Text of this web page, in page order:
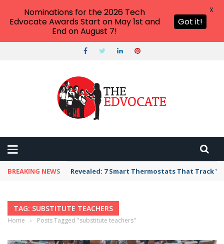
BREAKING NEWS Revealed: 7 Smart Thermostats That Track
TAG: SUBSTITUTE TEACHERS
Home › Posts Tagged "substitute teachers"
Nominations for the 2026 Tech
Edvocate Awards Start on May 1st and
End on August 7!
Got it!
X